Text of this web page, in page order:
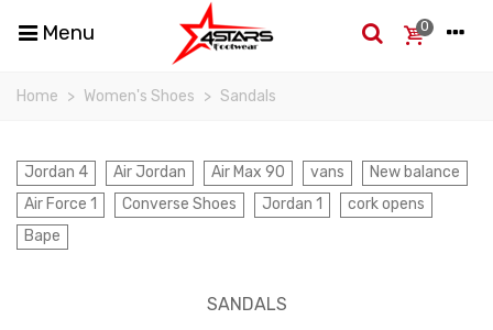
Menu 0
Home > Women's Shoes > Sandals
Jordan 4 Air Jordan Air Max 90 vans
New balance
Air Force 1
Converse Shoes Jordan 1
cork opens
Bape
SANDALS